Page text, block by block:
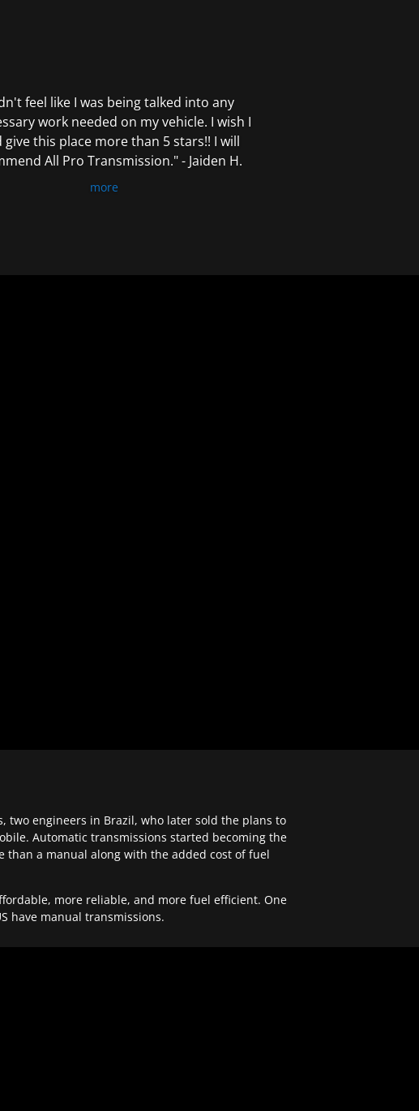
feel like I was being talked into any
work needed on my vehicle. I wish I
give this place more than 5 stars!! I will
All Pro Transmission." - Jaiden H.
more
two engineers in Brazil, who later sold the plans to
Automatic transmissions started becoming the
than a manual along with the added cost of fuel
more reliable, and more fuel efficient. One
have manual transmissions.